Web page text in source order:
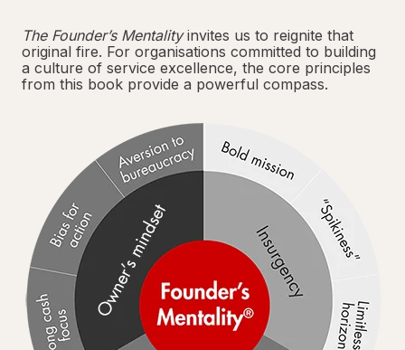
The Founder’s Mentalityinvites us to reignite that
original fire. For organisations committed to building
a culture of service excellence, the core principles
from this book provide a powerful compass.